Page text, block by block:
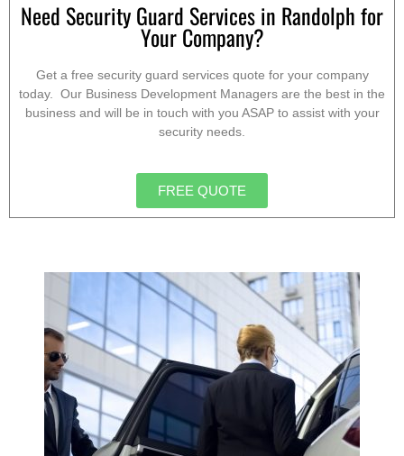
Need Security Guard Services in Randolph for
Your Company?
Get a free security guard services quote for your company
today. Our Business Development Managers are the best in the
business and will be in touch with you ASAP to assist with your
security needs.
FREE QUOTE